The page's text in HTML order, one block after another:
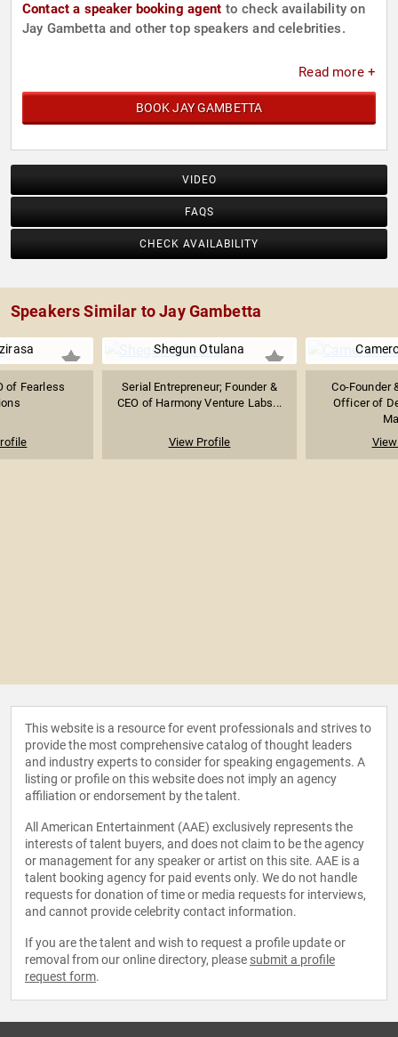
Contact a speaker booking agent to check availability on
Jay Gambetta and other top speakers and celebrities.
Read more +
BOOK JAY GAMBETTA
VIDEO
FAQS
CHECK AVAILABILITY
Speakers Similar to Jay Gambetta
of Fearless
Shegun Otulana
Serial Entrepreneur; Founder &
CEO of Harmony Venture Labs...
View Profile
Co-Founder
Officer of
This website is a resource for event professionals and strives to
provide the most comprehensive catalog of thought leaders
and industry experts to consider for speaking engagements. A
listing or profile on this website does not imply an agency
affiliation or endorsement by the talent.
All American Entertainment (AAE) exclusively represents the
interests of talent buyers, and does not claim to be the agency
or management for any speaker or artist on this site. AAE is a
talent booking agency for paid events only. We do not handle
requests for donation of time or media requests for interviews,
and cannot provide celebrity contact information.
If you are the talent and wish to request a profile update or
removal from our online directory, please submit a profile
request form.